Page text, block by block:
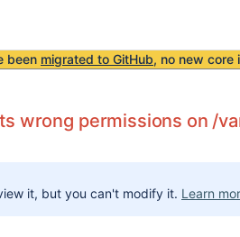
been migrated to GitHub, no new core
wrong permissions on /
it, but you can't modify it. Learn